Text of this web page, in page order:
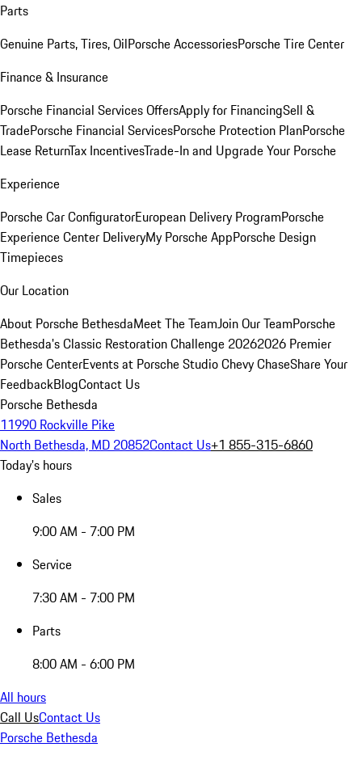
Parts
Genuine Parts, Tires, OilPorsche AccessoriesPorsche Tire Center
Finance & Insurance
Porsche Financial Services OffersApply for FinancingSell &
TradePorsche Financial ServicesPorsche Protection PlanPorsche
Lease ReturnTax IncentivesTrade-In and Upgrade Your Porsche
Experience
Porsche Car ConfiguratorEuropean Delivery ProgramPorsche
Experience Center DeliveryMy Porsche AppPorsche Design
Timepieces
Our Location
About Porsche BethesdaMeet The TeamJoin Our TeamPorsche
Bethesda's Classic Restoration Challenge 20262026 Premier
Porsche CenterEvents at Porsche Studio Chevy ChaseShare Your
FeedbackBlogContact Us
Porsche Bethesda
11990 Rockville Pike
North Bethesda, MD 20852Contact Us+1 855-315-6860
Today's hours
Sales
9:00 AM - 7:00 PM
Service
7:30 AM - 7:00 PM
Parts
8:00 AM - 6:00 PM
All hours
Call UsContact Us
Porsche Bethesda